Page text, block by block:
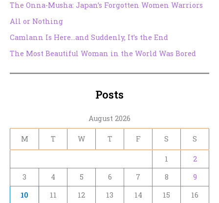
The Onna-Musha: Japan’s Forgotten Women Warriors
All or Nothing
Camlann Is Here…and Suddenly, It’s the End
The Most Beautiful Woman in the World Was Bored
Posts
August 2026
M T W T F S S
1
2
3
4 5 6 7 8
9
10
11 12 13 14 15
16